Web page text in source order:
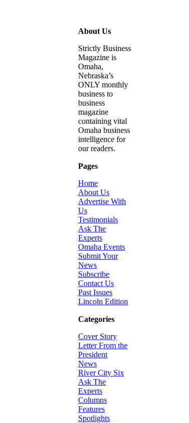
About Us
Strictly Business
Magazine is
Omaha,
Nebraska’s
ONLY monthly
business to
business
magazine
containing vital
Omaha business
intelligence for
our readers.
Pages
Home
About Us
Advertise With
Us
Testimonials
Ask The
Experts
Omaha Events
Submit Your
News
Subscribe
Contact Us
Past Issues
Lincoln Edition
Categories
Cover Story
Letter From the
President
News
River City Six
Ask The
Experts
Columns
Features
Spotlights